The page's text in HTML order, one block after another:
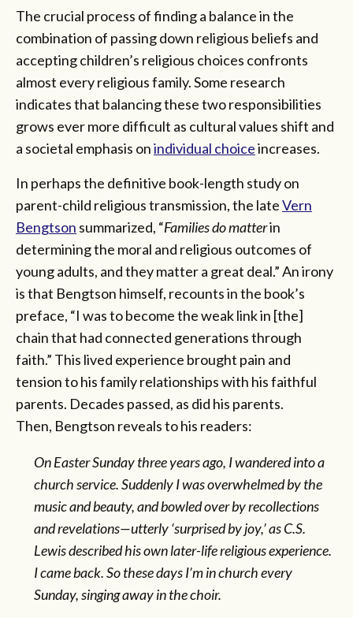
The crucial process of finding a balance in the
combination of passing down religious beliefs and
accepting children’s religious choices confronts
almost every religious family. Some research
indicates that balancing these two responsibilities
grows ever more difficult as cultural values shift and
a societal emphasis onindividual choiceincreases.
In perhaps the definitive book-length study on
parent-child religious transmission, the lateVern
Bengtson summarized, “Families do matterin
determining the moral and religious outcomes of
young adults, and they matter a great deal.” An irony
is that Bengtson himself, recounts in the book’s
preface, “I was to become the weak link in [the]
chain that had connected generations through
faith.” This lived experience brought pain and
tension to his family relationships with his faithful
parents. Decades passed, as did his parents.
Then, Bengtson reveals to his readers:
On Easter Sunday three years ago, I wandered into a
church service. Suddenly I was overwhelmed by the
music and beauty, and bowled over by recollections
and revelations—utterly ‘surprised by joy,’ as C.S.
Lewis described his own later-life religious experience.
I came back. So these days I’m in church every
Sunday, singing away in the choir.